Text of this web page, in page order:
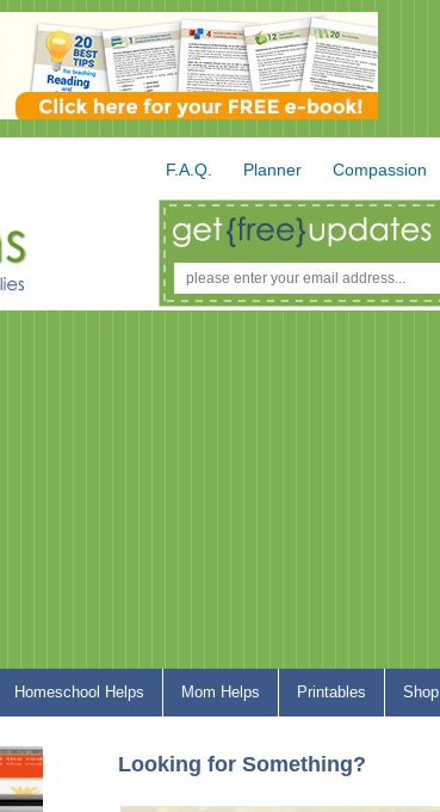
F.A.Q. Planner Compassion
Homeschool Helps Mom Helps Printables Shop
Looking for Something?